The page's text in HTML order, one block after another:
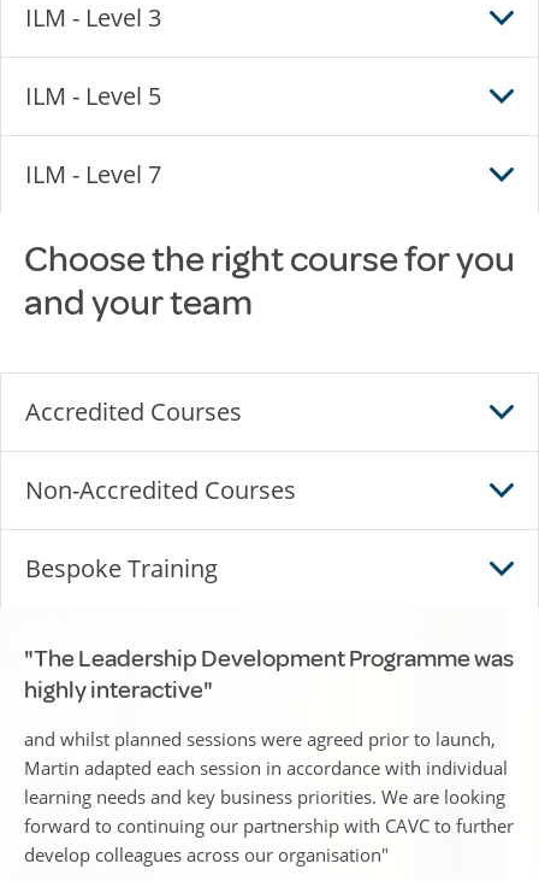
ILM - Level 3
ILM - Level 5
ILM - Level 7
Choose the right course for you
and your team
Accredited Courses
Non-Accredited Courses
Bespoke Training
"The Leadership Development Programme was
highly interactive"
and whilst planned sessions were agreed prior to launch,
Martin adapted each session in accordance with individual
learning needs and key business priorities. We are looking
forward to continuing our partnership with CAVC to further
develop colleagues across our organisation"